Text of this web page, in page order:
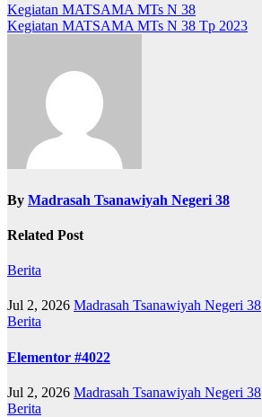
Post
navigation
Kegiatan MATSAMA MTs N 38
Kegiatan MATSAMA MTs N 38 Tp 2023
By Madrasah Tsanawiyah Negeri 38
Related Post
Berita
Jul 2, 2026 Madrasah Tsanawiyah Negeri 38
Berita
Elementor #4022
Jul 2, 2026 Madrasah Tsanawiyah Negeri 38
Berita